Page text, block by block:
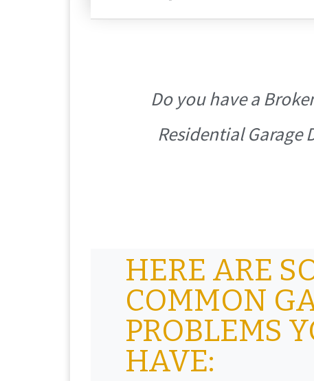
Do you have a
Residential Garage
HERE ARE
COMMON
PROBLEMS
HAVE: